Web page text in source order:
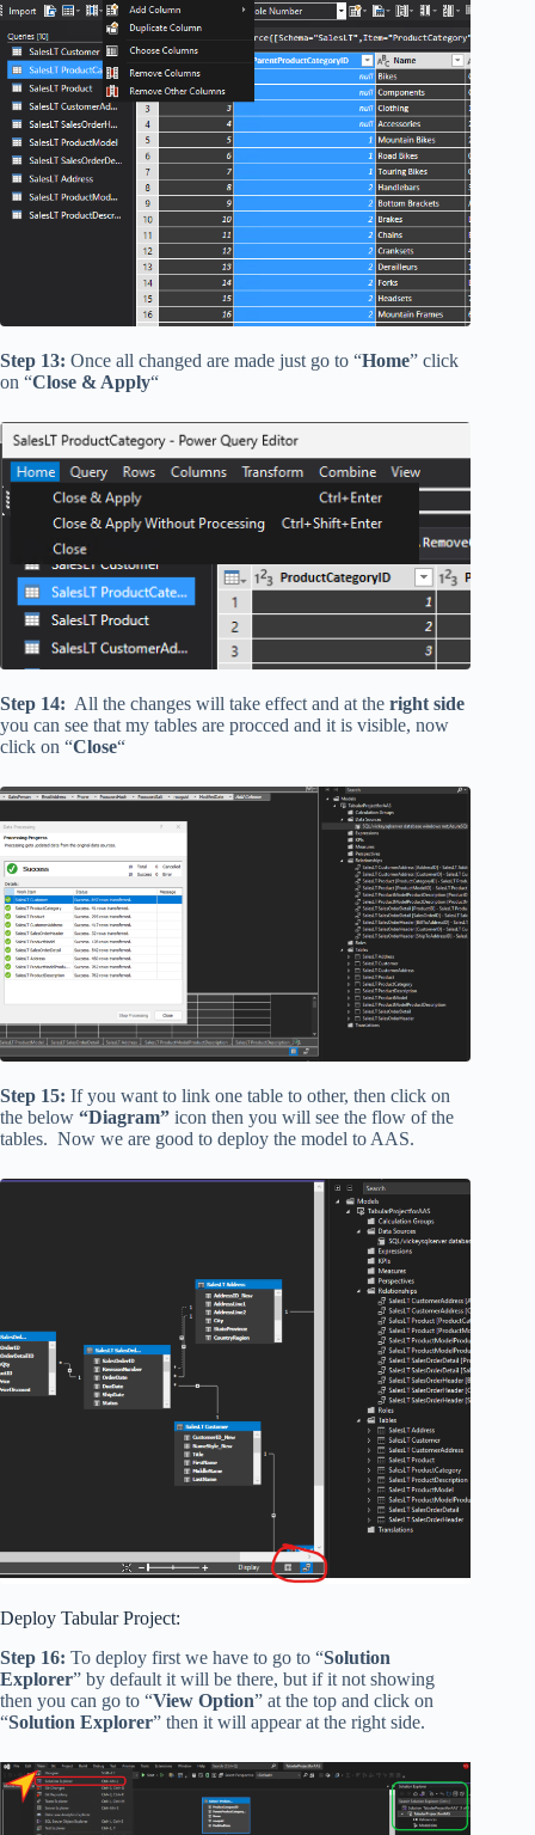
Step 13: Once all changed are made just go to “Home” click
on “Close & Apply“
Step 14: All the changes will take effect and at the right side
you can see that my tables are procced and it is visible, now
click on “Close“
Step 15: If you want to link one table to other, then click on
the below “Diagram” icon then you will see the flow of the
tables. Now we are good to deploy the model to AAS.
Deploy Tabular Project:
Step 16: To deploy first we have to go to “Solution
Explorer” by default it will be there, but if it not showing
then you can go to “View Option” at the top and click on
“Solution Explorer” then it will appear at the right side.